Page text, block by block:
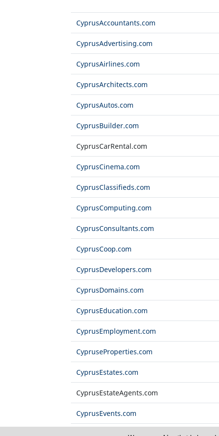
CyprusAccountants.com
CyprusAdvertising.com
CyprusAirlines.com
CyprusArchitects.com
CyprusAutos.com
CyprusBuilder.com
CyprusCarRental.com
CyprusCinema.com
CyprusClassifieds.com
CyprusComputing.com
CyprusConsultants.com
CyprusCoop.com
CyprusDevelopers.com
CyprusDomains.com
CyprusEducation.com
CyprusEmployment.com
CypruseProperties.com
CyprusEstates.com
CyprusEstateAgents.com
CyprusEvents.com
CyprusExports.com